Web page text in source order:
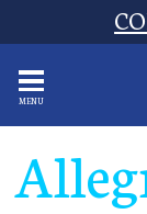
MENU